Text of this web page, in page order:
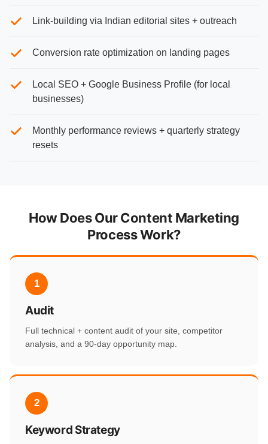
Link-building via Indian editorial sites + outreach
Conversion rate optimization on landing pages
Local SEO + Google Business Profile (for local
businesses)
Monthly performance reviews + quarterly strategy
resets
How Does Our Content Marketing
Process Work?
1
Audit
Full technical + content audit of your site, competitor
analysis, and a 90-day opportunity map.
2
Keyword Strategy